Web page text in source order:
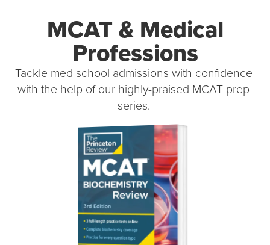
MCAT & Medical
Professions
Tackle med school admissions with confidence
with the help of our highly-praised MCAT prep
series.